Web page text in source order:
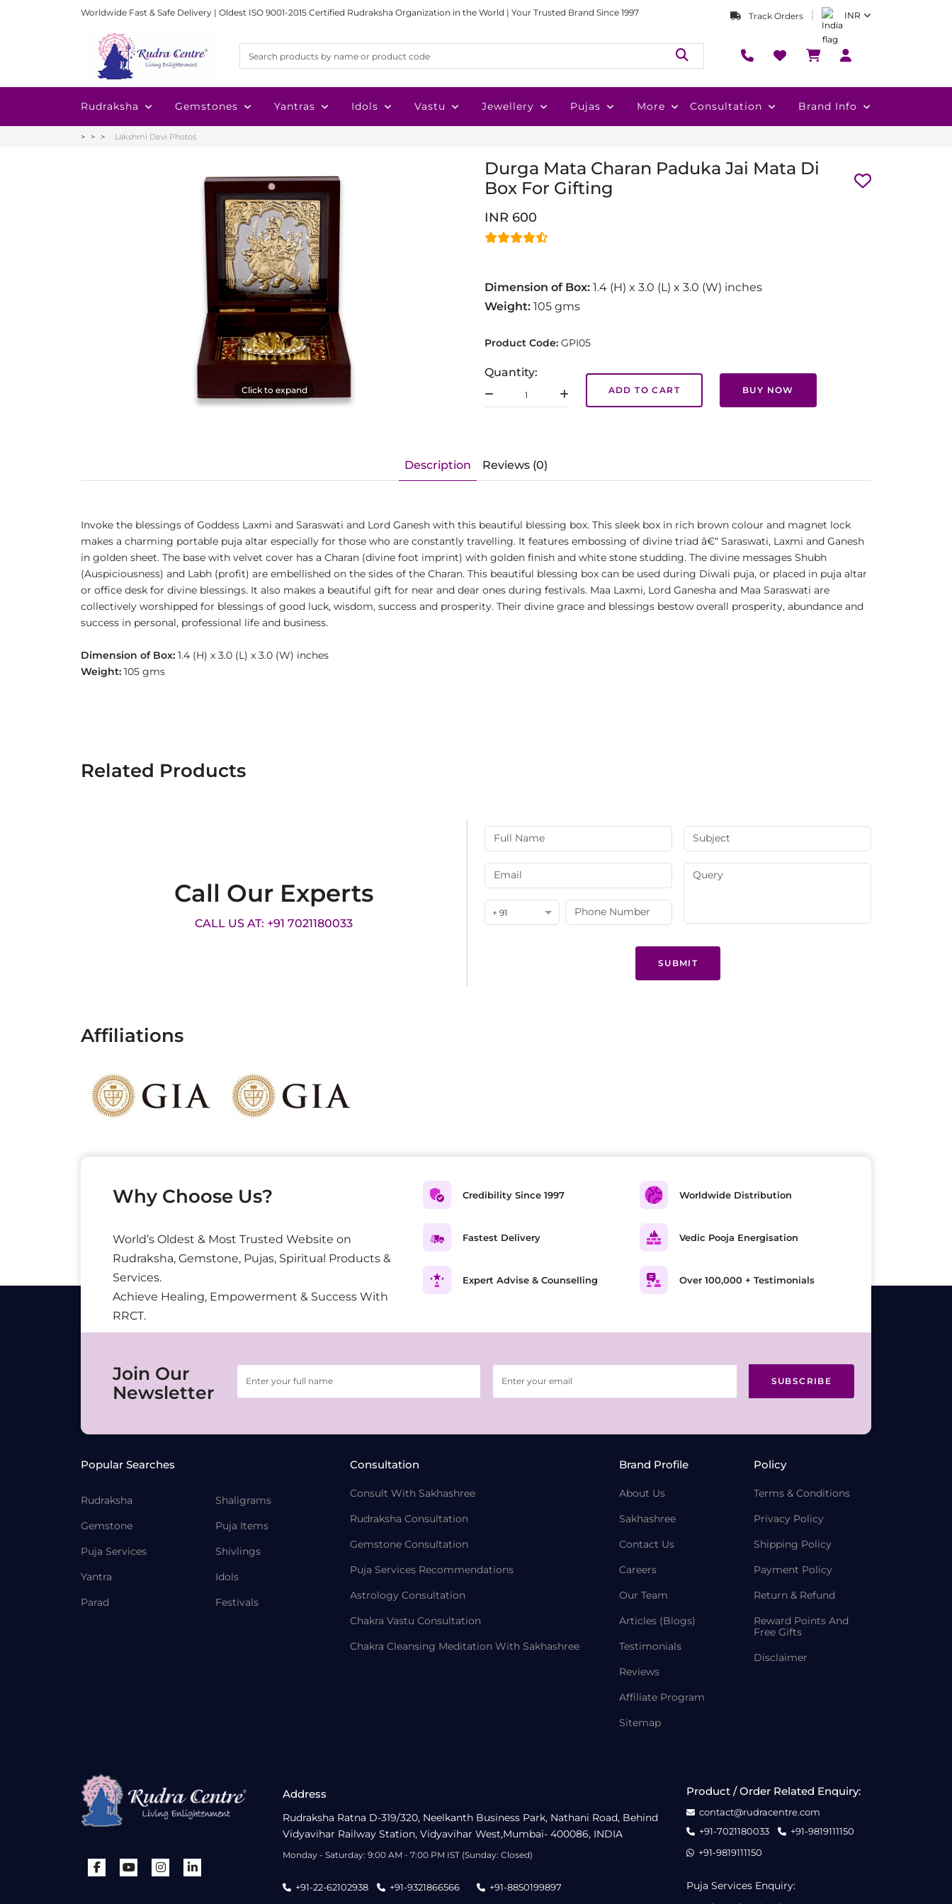
Worldwide Fast & Safe Delivery | Oldest ISO 9001-2015 Certified Rudraksha Organization in the World | Your Trusted Brand Since 1997 Track Orders INR
Rudraksha Gemstones Yantras Idols Vastu Jewellery Pujas More Consultation Brand Info
Lakshmi Devi Photos
Click to expand
Durga Mata Charan Paduka Jai Mata Di
Box For Gifting
INR 600
Dimension of Box: 1.4 (H) x 3.0 (L) x 3.0 (W) inches
Weight: 105 gms
Product Code: GPI05
Quantity:
ADD TO CART BUY NOW
Description Reviews (0)
Invoke the blessings of Goddess Laxmi and Saraswati and Lord Ganesh with this beautiful blessing box. This sleek box in rich brown colour and magnet lock
makes a charming portable puja altar especially for those who are constantly travelling. It features embossing of divine triad â€“ Saraswati, Laxmi and Ganesh
in golden sheet. The base with velvet cover has a Charan (divine foot imprint) with golden finish and white stone studding. The divine messages Shubh
(Auspiciousness) and Labh (profit) are embellished on the sides of the Charan. This beautiful blessing box can be used during Diwali puja, or placed in puja altar
or office desk for divine blessings. It also makes a beautiful gift for near and dear ones during festivals. Maa Laxmi, Lord Ganesha and Maa Saraswati are
collectively worshipped for blessings of good luck, wisdom, success and prosperity. Their divine grace and blessings bestow overall prosperity, abundance and
success in personal, professional life and business.
Dimension of Box: 1.4 (H) x 3.0 (L) x 3.0 (W) inches
Weight: 105 gms
Related Products
Call Our Experts
CALL US AT: +91 7021180033
+ 91
SUBMIT
Affiliations
Why Choose Us?
World’s Oldest & Most Trusted Website on
Rudraksha, Gemstone, Pujas, Spiritual Products &
Services.
Achieve Healing, Empowerment & Success With
RRCT.
Credibility Since 1997
Fastest Delivery
Expert Advise & Counselling
Worldwide Distribution
Vedic Pooja Energisation
Over 100,000 + Testimonials
Join Our
Newsletter
SUBSCRIBE
Popular Searches
Rudraksha
Gemstone
Puja Services
Yantra
Parad
Shaligrams
Puja Items
Shivlings
Idols
Festivals
Consultation
Consult With Sakhashree
Rudraksha Consultation
Gemstone Consultation
Puja Services Recommendations
Astrology Consultation
Chakra Vastu Consultation
Chakra Cleansing Meditation With Sakhashree
Brand Profile
About Us
Sakhashree
Contact Us
Careers
Our Team
Articles (Blogs)
Testimonials
Reviews
Affiliate Program
Sitemap
Policy
Terms & Conditions
Privacy Policy
Shipping Policy
Payment Policy
Return & Refund
Reward Points And
Free Gifts
Disclaimer
Address
Rudraksha Ratna D-319/320, Neelkanth Business Park, Nathani Road, Behind
Vidyavihar Railway Station, Vidyavihar West,Mumbai- 400086, INDIA
Monday - Saturday: 9:00 AM - 7:00 PM IST (Sunday: Closed)
+91-22-62102938 +91-9321866566 +91-8850199897
Product / Order Related Enquiry:
contact@rudracentre.com
+91-7021180033
+91-9819111150
+91-9819111150
Puja Services Enquiry: